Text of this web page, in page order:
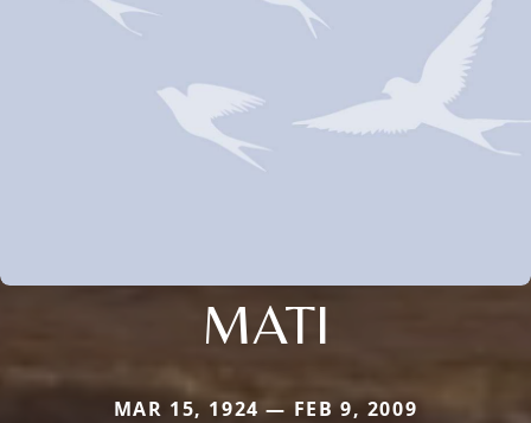
MATI
MAR 15, 1924 — FEB 9, 2009